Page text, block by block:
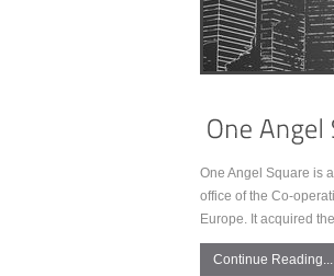
One Angel Square is
office of the Co-
Europe. It acquired
Continue Reading...